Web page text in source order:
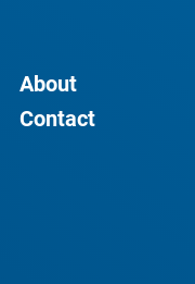
About
Contact